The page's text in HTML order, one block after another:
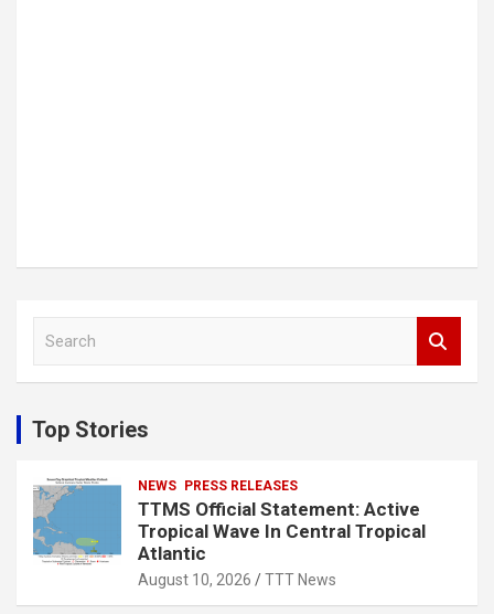
c
h
Top Stories
NEWS PRESS RELEASES
TTMS Official Statement: Active
Tropical Wave In Central Tropical
Atlantic
August 10, 2026 TTT News